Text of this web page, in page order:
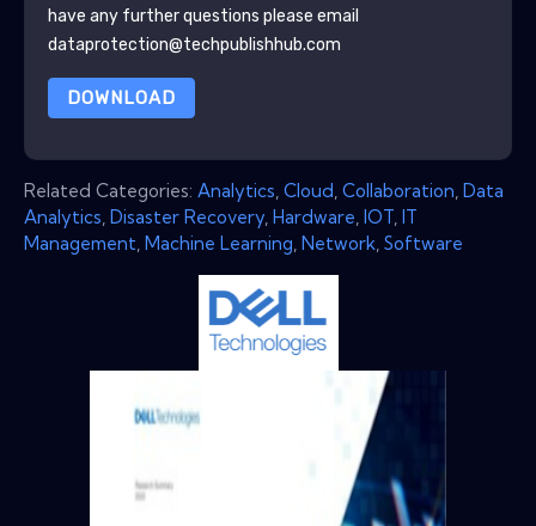
have any further questions please email
dataprotection@techpublishhub.com
DOWNLOAD
Related Categories: Analytics Cloud Collaboration Data
Analytics Disaster Recovery Hardware IOT IT
Management Machine Learning Network Software